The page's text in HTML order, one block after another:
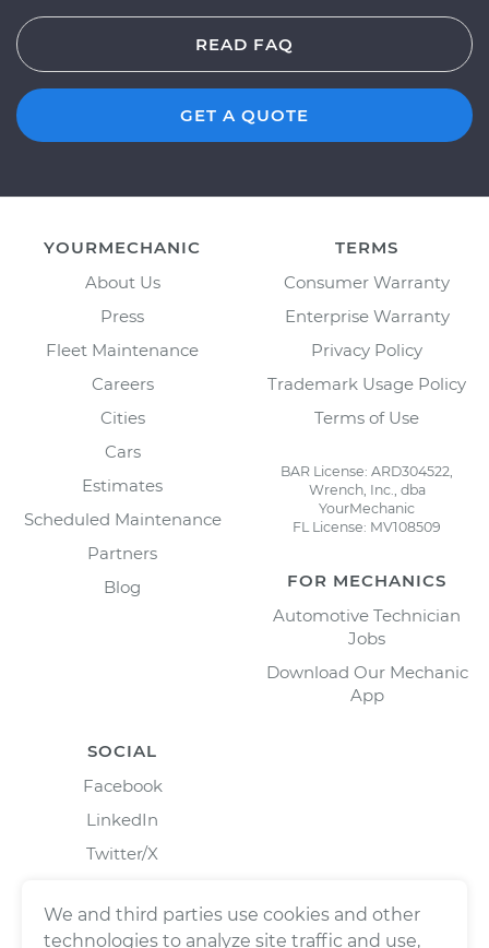
READ FAQ
GET A QUOTE
YOURMECHANIC
About Us
Press
Fleet Maintenance
Careers
Cities
Cars
Estimates
Scheduled Maintenance
Partners
Blog
TERMS
Consumer Warranty
Enterprise Warranty
Privacy Policy
Trademark Usage Policy
Terms of Use
BAR License: ARD304522,
Wrench, Inc., dba
YourMechanic
FL License: MV108509
FOR MECHANICS
Automotive Technician
Jobs
Download Our Mechanic
App
SOCIAL
Facebook
LinkedIn
Twitter/X
We and third parties use cookies and other
technologies to analyze site traffic and use,